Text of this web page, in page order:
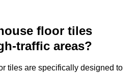
floor tiles
traffic areas?
tiles are specifically designed to